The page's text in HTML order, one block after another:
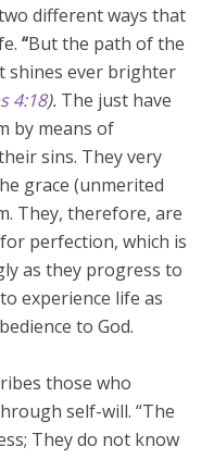
different ways that
“But the path of the
shines ever brighter
4:18). The just have
by means of
sins. They very
grace (unmerited
They, therefore, are
perfection, which is
as they progress to
experience life as
to God.
those who
self-will. “The
They do not know